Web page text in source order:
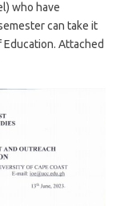
who have
can take it
Attached